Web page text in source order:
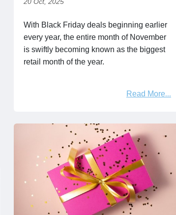
With Black Friday deals beginning earlier
every year, the entire month of November
is swiftly becoming known as the biggest
retail month of the year.
Read More